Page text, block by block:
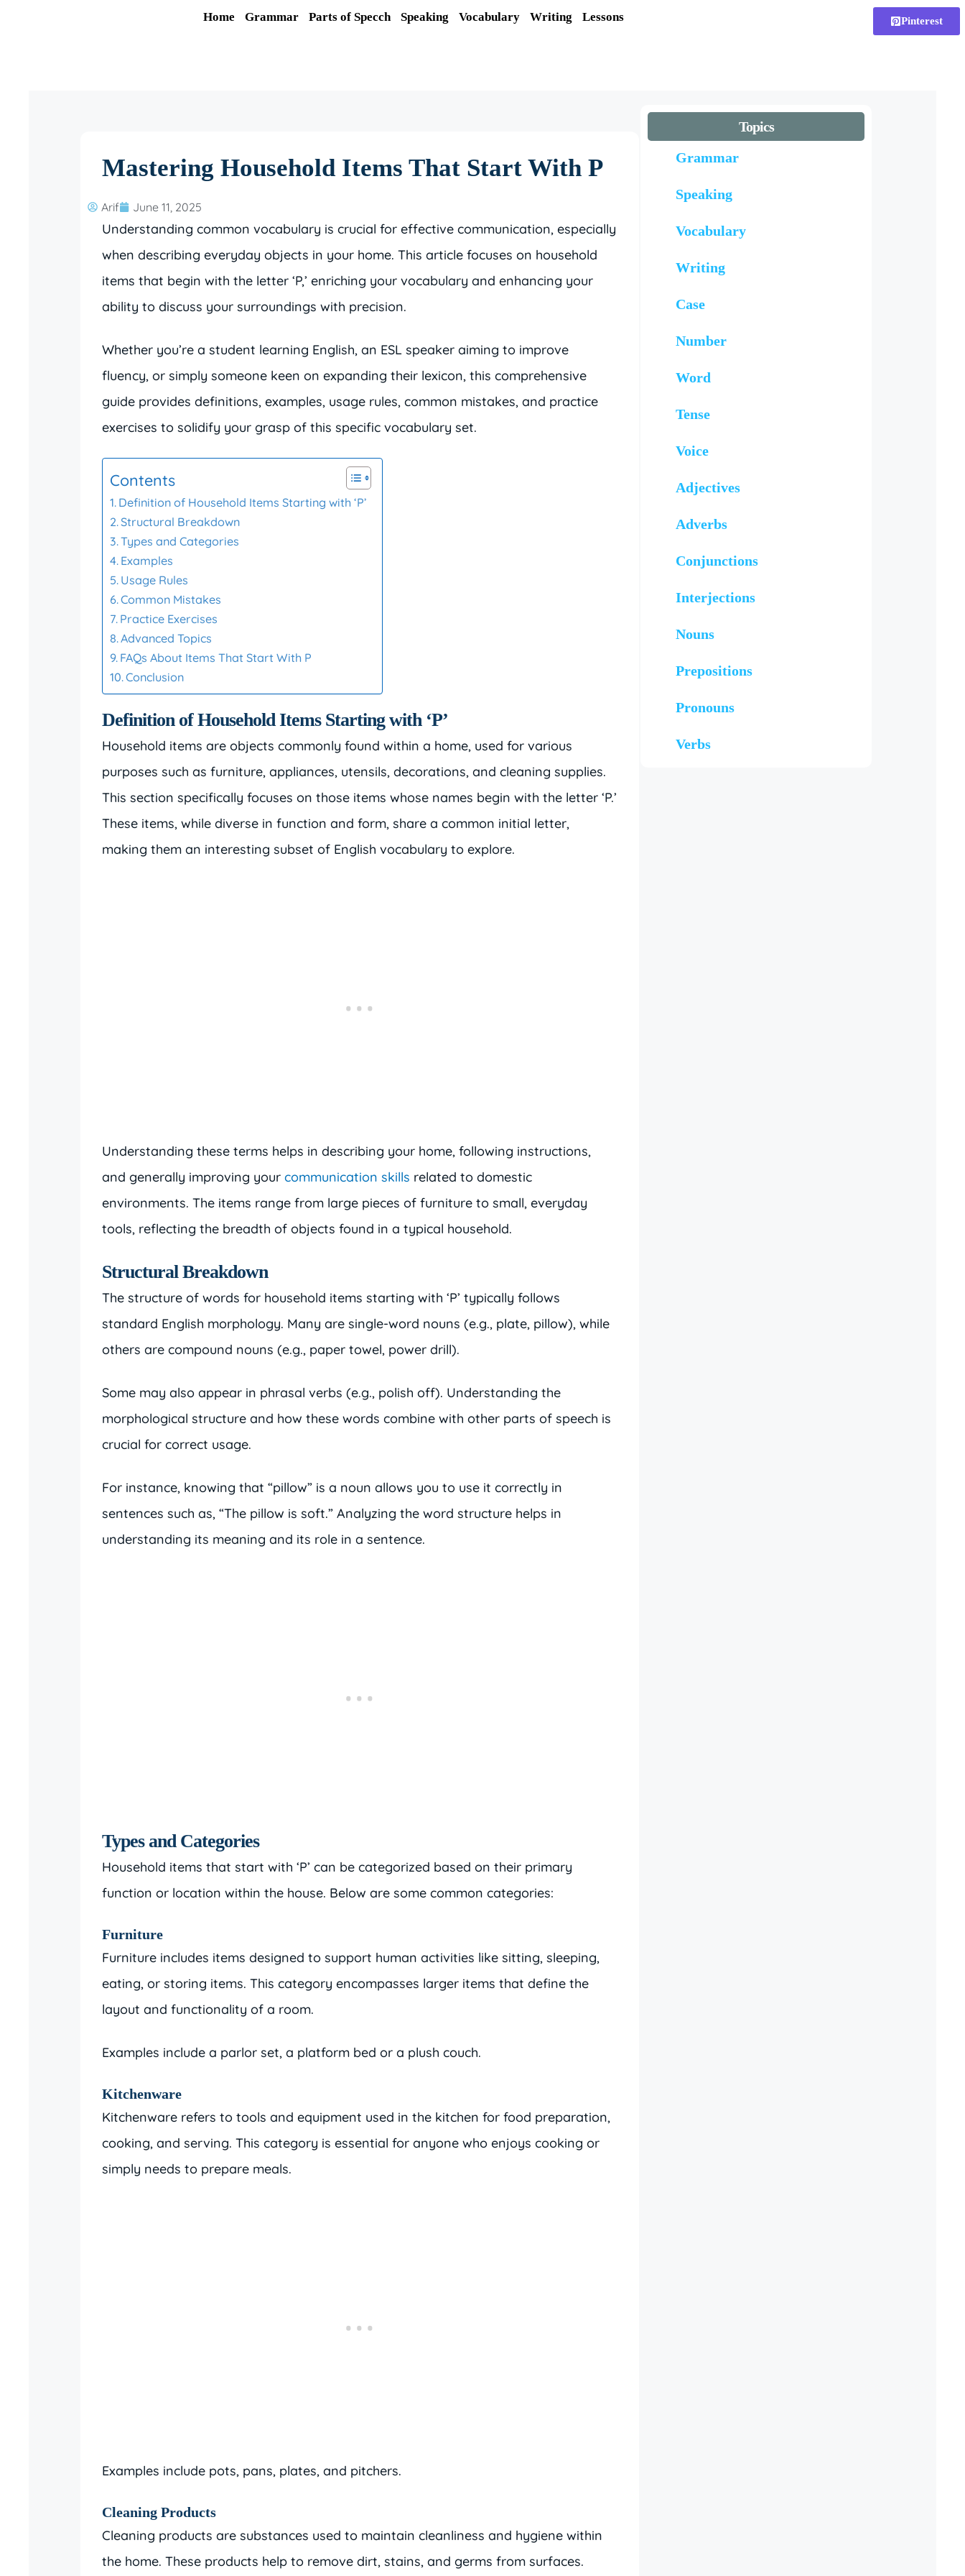
Home Grammar Parts of Specch Speaking Vocabulary Writing Lessons Pinterest
Mastering Household Items That Start With P
Arif June 11, 2025
Understanding common vocabulary is crucial for effective communication, especially
when describing everyday objects in your home. This article focuses on household
items that begin with the letter ‘P,’ enriching your vocabulary and enhancing your
ability to discuss your surroundings with precision.
Whether you’re a student learning English, an ESL speaker aiming to improve
fluency, or simply someone keen on expanding their lexicon, this comprehensive
guide provides definitions, examples, usage rules, common mistakes, and practice
exercises to solidify your grasp of this specific vocabulary set.
Contents
Definition of Household Items Starting with ‘P’
Structural Breakdown
Types and Categories
Examples
Usage Rules
Common Mistakes
Practice Exercises
Advanced Topics
FAQs About Items That Start With P
Conclusion
Definition of Household Items Starting with ‘P’
Household items are objects commonly found within a home, used for various
purposes such as furniture, appliances, utensils, decorations, and cleaning supplies.
This section specifically focuses on those items whose names begin with the letter ‘P.’
These items, while diverse in function and form, share a common initial letter,
making them an interesting subset of English vocabulary to explore.
Understanding these terms helps in describing your home, following instructions,
and generally improving your communication skills related to domestic
environments. The items range from large pieces of furniture to small, everyday
tools, reflecting the breadth of objects found in a typical household.
Structural Breakdown
The structure of words for household items starting with ‘P’ typically follows
standard English morphology. Many are single-word nouns (e.g., plate, pillow), while
others are compound nouns (e.g., paper towel, power drill).
Some may also appear in phrasal verbs (e.g., polish off). Understanding the
morphological structure and how these words combine with other parts of speech is
crucial for correct usage.
For instance, knowing that “pillow” is a noun allows you to use it correctly in
sentences such as, “The pillow is soft.” Analyzing the word structure helps in
understanding its meaning and its role in a sentence.
Types and Categories
Household items that start with ‘P’ can be categorized based on their primary
function or location within the house. Below are some common categories:
Furniture
Furniture includes items designed to support human activities like sitting, sleeping,
eating, or storing items. This category encompasses larger items that define the
layout and functionality of a room.
Examples include a parlor set, a platform bed or a plush couch.
Kitchenware
Kitchenware refers to tools and equipment used in the kitchen for food preparation,
cooking, and serving. This category is essential for anyone who enjoys cooking or
simply needs to prepare meals.
Examples include pots, pans, plates, and pitchers.
Cleaning Products
Cleaning products are substances used to maintain cleanliness and hygiene within
the home. These products help to remove dirt, stains, and germs from surfaces.
Topics
Grammar
Speaking
Vocabulary
Writing
Case
Number
Word
Tense
Voice
Adjectives
Adverbs
Conjunctions
Interjections
Nouns
Prepositions
Pronouns
Verbs